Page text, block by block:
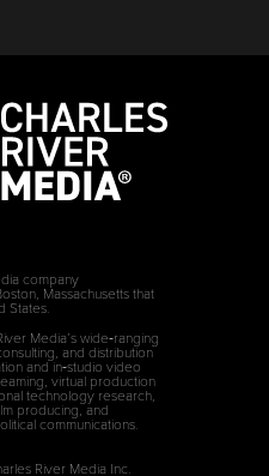
company
Massachusetts that
States.
Media’s wide‑ranging
and distribution
and in‑studio video
virtual production
technology research,
producing, and
communications.
River Media Inc.